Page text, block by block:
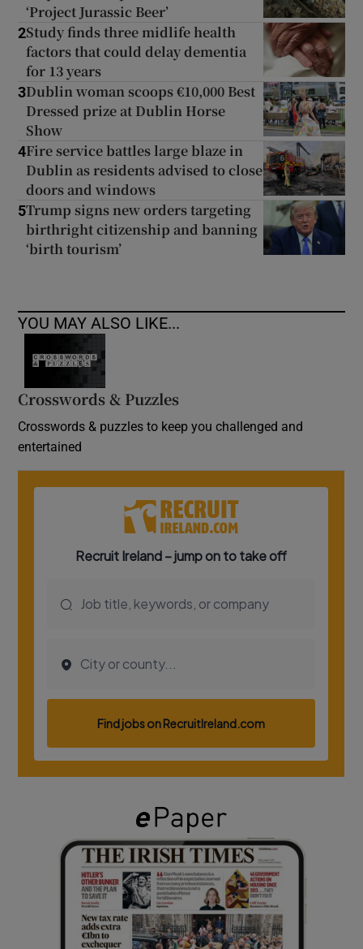
‘Project Jurassic Beer’
2Study finds three midlife health
factors that could delay dementia
for 13 years
3Dublin woman scoops €10,000 Best
Dressed prize at Dublin Horse
Show
4Fire service battles large blaze in
Dublin as residents advised to close
doors and windows
5Trump signs new orders targeting
birthright citizenship and banning
‘birth tourism’
YOU MAY ALSO LIKE...
Crosswords & Puzzles
Crosswords & puzzles to keep you challenged and
entertained